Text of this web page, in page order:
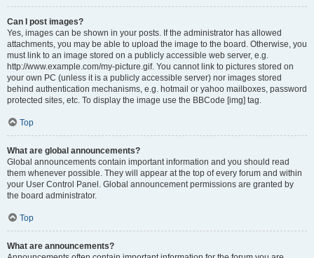
Can I post images?
Yes, images can be shown in your posts. If the administrator has allowed
attachments, you may be able to upload the image to the board. Otherwise, you
must link to an image stored on a publicly accessible web server, e.g.
http://www.example.com/my-picture.gif. You cannot link to pictures stored on
your own PC (unless it is a publicly accessible server) nor images stored
behind authentication mechanisms, e.g. hotmail or yahoo mailboxes, password
protected sites, etc. To display the image use the BBCode [img] tag.
Top
What are global announcements?
Global announcements contain important information and you should read
them whenever possible. They will appear at the top of every forum and within
your User Control Panel. Global announcement permissions are granted by
the board administrator.
Top
What are announcements?